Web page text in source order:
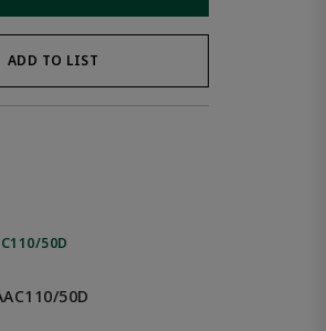
ADD TO LIST
50D
50D